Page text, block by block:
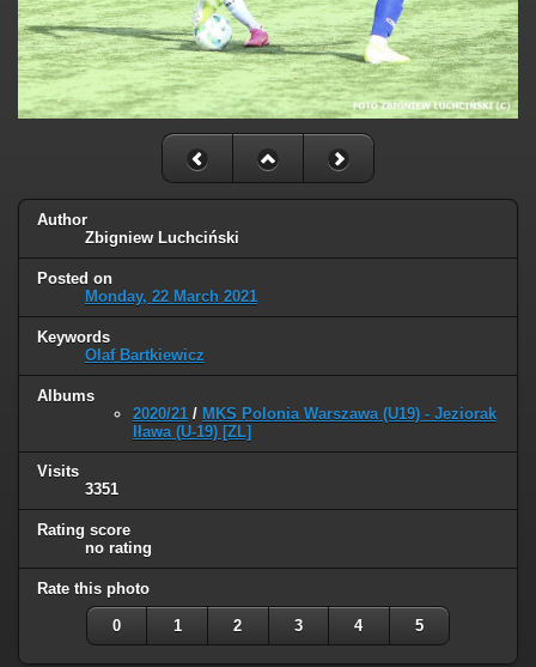
Author
Zbigniew Luchciński
Posted on
Monday, 22 March 2021
Keywords
Olaf Bartkiewicz
Albums
2020/21 / MKS Polonia Warszawa (U19) - Jeziorak
Iława (U-19) [ZL]
Visits
3351
Rating score
no rating
Rate this photo
0 1 2 3 4 5